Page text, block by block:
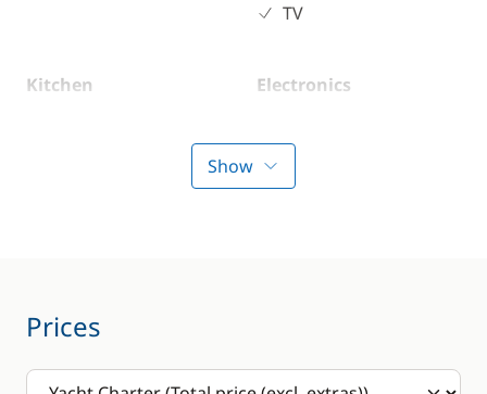
TV
Kitchen
Electric refrigerator
Electronics
Show
Prices